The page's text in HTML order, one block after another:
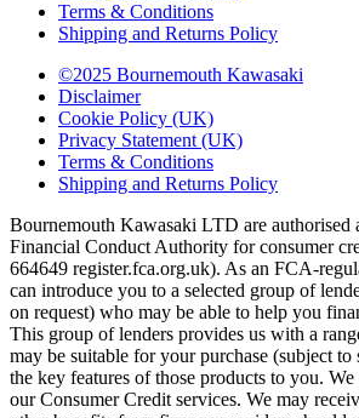
Terms & Conditions
Shipping and Returns Policy
©2025 Bournemouth Kawasaki
Disclaimer
Cookie Policy (UK)
Privacy Statement (UK)
Terms & Conditions
Shipping and Returns Policy
Bournemouth Kawasaki LTD are authorised
Financial Conduct Authority for consumer
664649 register.fca.org.uk). As an FCA-
can introduce you to a selected group of
on request) who may be able to help you
This group of lenders provides us with a
may be suitable for your purchase (subject
the key features of those products to you.
our Consumer Credit services. We may